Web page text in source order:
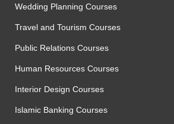
Wedding Planning Courses
Travel and Tourism Courses
Public Relations Courses
Human Resources Courses
Interior Design Courses
Islamic Banking Courses